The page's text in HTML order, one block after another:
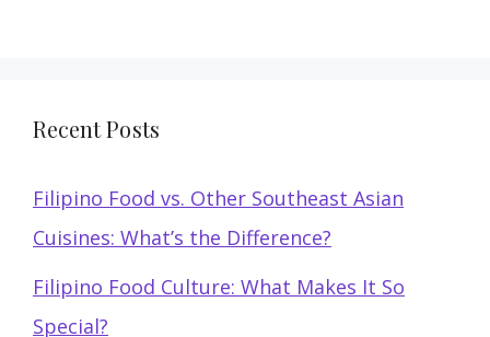
Recent Posts
Filipino Food vs. Other Southeast Asian
Cuisines: What’s the Difference?
Filipino Food Culture: What Makes It So
Special?